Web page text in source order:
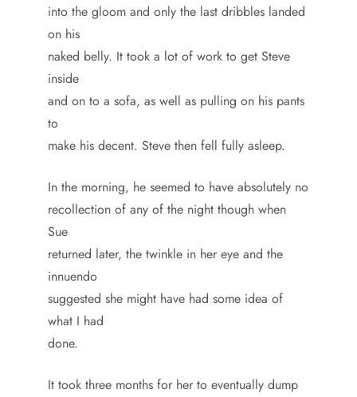
into the gloom and only the last dribbles landed
on his
naked belly. It took a lot of work to get Steve
inside
and on to a sofa, as well as pulling on his pants
to
make his decent. Steve then fell fully asleep.
In the morning, he seemed to have absolutely no
recollection of any of the night though when
Sue
returned later, the twinkle in her eye and the
innuendo
suggested she might have had some idea of
what I had
done.
It took three months for her to eventually dump